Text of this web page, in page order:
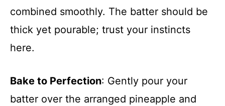
combined smoothly. The batter should be
thick yet pourable; trust your instincts
here.
Bake to Perfection: Gently pour your
batter over the arranged pineapple and